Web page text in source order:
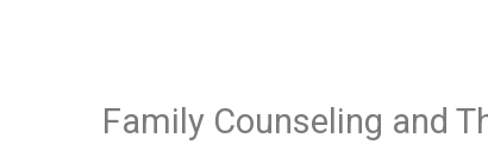
Family Counseling and